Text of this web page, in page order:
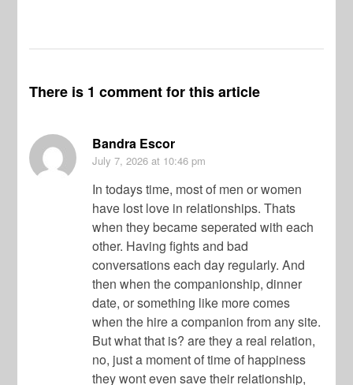
There is 1 comment for this article
Bandra Escor
July 7, 2026 at 10:46 pm
In todays time, most of men or women
have lost love in relationships. Thats
when they became seperated with each
other. Having fights and bad
conversations each day regularly. And
then when the companionship, dinner
date, or something like more comes
when the hire a companion from any site.
But what that is? are they a real relation,
no, just a moment of time of happiness
they wont even save their relationship,